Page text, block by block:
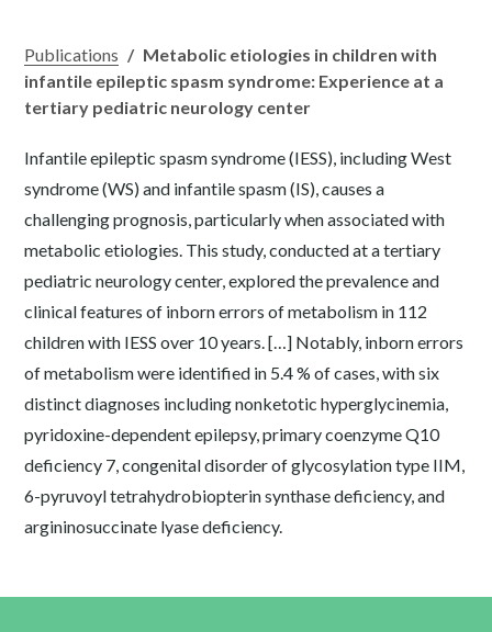
Publications / Metabolic etiologies in children with
infantile epileptic spasm syndrome: Experience at a
tertiary pediatric neurology center
Infantile epileptic spasm syndrome (IESS), including West
syndrome (WS) and infantile spasm (IS), causes a
challenging prognosis, particularly when associated with
metabolic etiologies. This study, conducted at a tertiary
pediatric neurology center, explored the prevalence and
clinical features of inborn errors of metabolism in 112
children with IESS over 10 years. […] Notably, inborn errors
of metabolism were identified in 5.4 % of cases, with six
distinct diagnoses including nonketotic hyperglycinemia,
pyridoxine-dependent epilepsy, primary coenzyme Q10
deficiency 7, congenital disorder of glycosylation type IIM,
6-pyruvoyl tetrahydrobiopterin synthase deficiency, and
argininosuccinate lyase deficiency.